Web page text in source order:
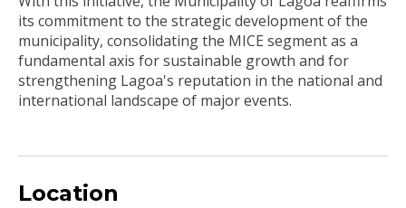
its commitment to the strategic development of the
municipality, consolidating the MICE segment as a
fundamental axis for sustainable growth and for
strengthening Lagoa's reputation in the national and
international landscape of major events.
Location